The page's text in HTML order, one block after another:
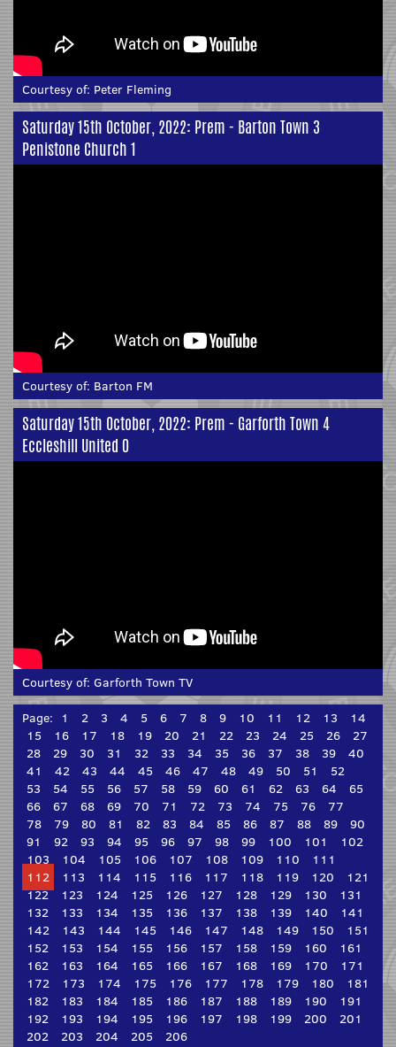
Courtesy of: Peter Fleming
Saturday 15th October, 2022: Prem - Barton Town 3
Penistone Church 1
Courtesy of: Barton FM
Saturday 15th October, 2022: Prem - Garforth Town 4
Eccleshill United 0
Courtesy of: Garforth Town TV
Page: 1 2 3 4 5 6 7 8 9 10 11 12 13
14
15
16 17 18 19 20 21 22 23 24 25 26
27
28
29 30 31 32 33 34 35 36 37 38 39
40
41
42 43 44 45 46 47 48 49 50 51
52
53
54 55 56 57 58 59 60 61 62 63 64
65
66
67 68 69 70 71 72 73 74 75 76
77
78
79 80 81 82 83 84 85 86 87 88 89
90
91
92 93 94 95 96 97 98 99 100 101
102
103
104 105 106 107 108 109 110
111
112
113 114 115 116 117 118 119 120
121
122
123 124 125 126 127 128 129 130
131
132
133 134 135 136 137 138 139 140
141
142
143 144 145 146 147 148 149 150
151
152
153 154 155 156 157 158 159 160
161
162
163 164 165 166 167 168 169 170
171
172
173 174 175 176 177 178 179 180
181
182
183 184 185 186 187 188 189 190
191
192
193 194 195 196 197 198 199 200
201
202
203 204 205 206